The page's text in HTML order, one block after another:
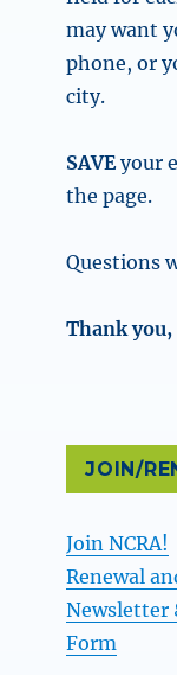
may want
phone, or
city.
SAVEyour
the page.
Questions
Thank you,
JOIN/
Join NCRA!
Renewal
Newsletter
Form